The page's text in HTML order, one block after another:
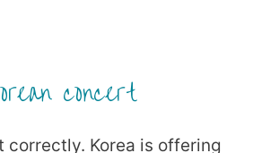
concert
correctly. Korea is offering